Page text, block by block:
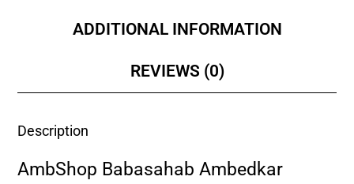
ADDITIONAL INFORMATION
REVIEWS (0)
Description
AmbShop Babasahab Ambedkar